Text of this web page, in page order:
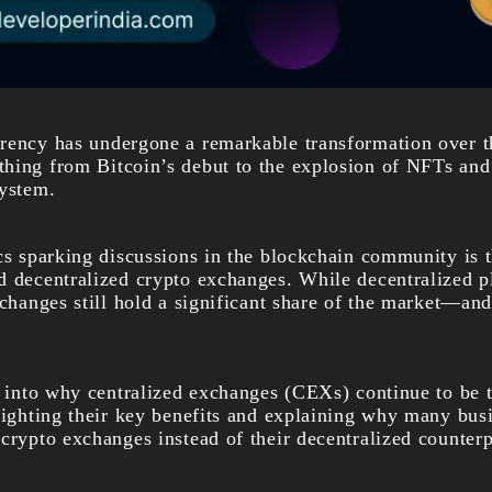
has undergone a remarkable transformation over
from Bitcoin’s debut to the explosion of NFTs
sparking discussions in the blockchain community is
decentralized crypto exchanges. While decentralized
still hold a significant share of the
why centralized exchanges (CEXs) continue to be
their key benefits and explaining why many
exchanges instead of their decentralized